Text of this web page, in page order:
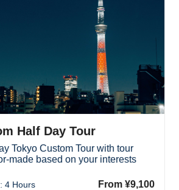
Half Day Tour
Tokyo Custom Tour with tour
made based on your interests
4 Hours From ¥9,100